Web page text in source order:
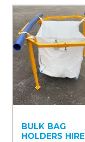
BULK BAG
HOLDERS HIRE